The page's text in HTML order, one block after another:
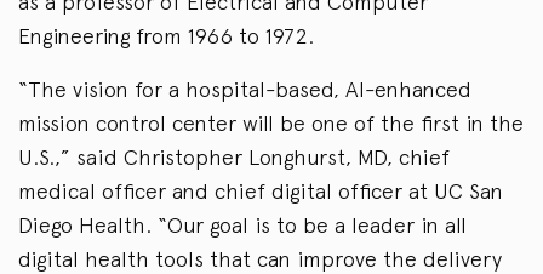
Engineering from 1966 to 1972.
“The vision for a hospital-based, AI-enhanced
mission control center will be one of the first in the
U.S.,” said Christopher Longhurst, MD, chief
medical officer and chief digital officer at UC San
Diego Health. “Our goal is to be a leader in all
digital health tools that can improve the delivery